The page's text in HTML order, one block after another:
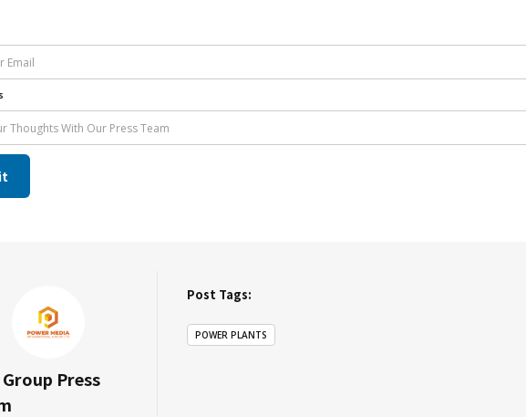
Group Press
Post Tags:
POWER PLANTS